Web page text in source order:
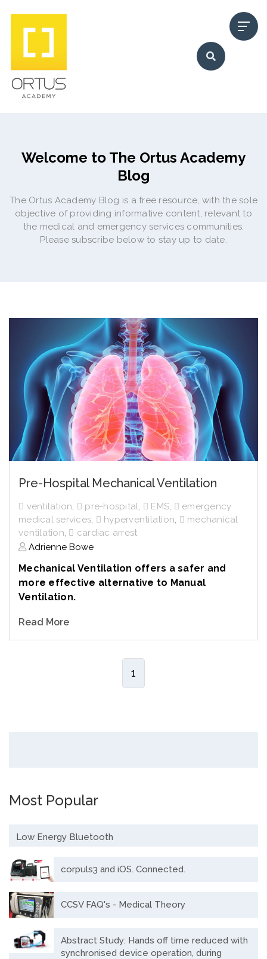
Welcome to The Ortus Academy
Blog
The Ortus Academy Blog is a free resource, with the sole
objective of providing informative content, relevant to
the medical and emergency services communities.
Please subscribe below to stay up to date.
Pre-Hospital Mechanical Ventilation
ventilation, pre-hospital, EMS,
emergency
medical services, hyperventilation,
mechanical
ventilation,
cardiac arrest
Adrienne Bowe
Mechanical Ventilation offers a safer and
more effective alternative to Manual
Ventilation.
Read More
1
Most Popular
Low Energy Bluetooth
corpuls3 and iOS. Connected.
CCSV FAQ's - Medical Theory
Abstract Study: Hands off time reduced with
synchronised device operation, during